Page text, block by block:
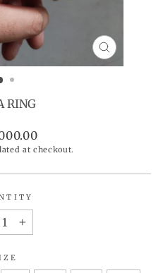
CLOSE
(ESC)
RING
at checkout.
+